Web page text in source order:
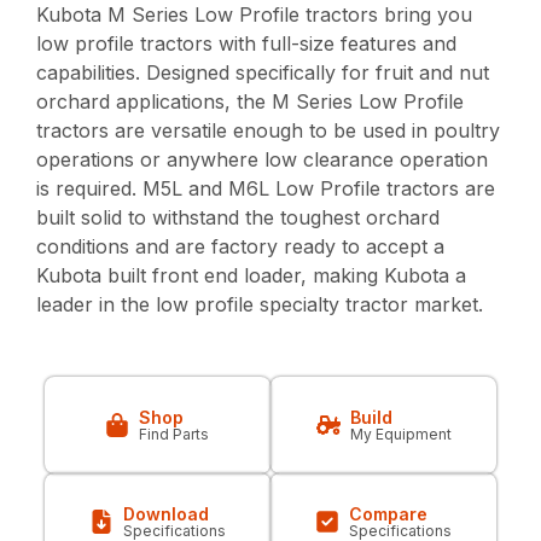
Kubota M Series Low Profile tractors bring you
low profile tractors with full-size features and
capabilities. Designed specifically for fruit and nut
orchard applications, the M Series Low Profile
tractors are versatile enough to be used in poultry
operations or anywhere low clearance operation
is required. M5L and M6L Low Profile tractors are
built solid to withstand the toughest orchard
conditions and are factory ready to accept a
Kubota built front end loader, making Kubota a
leader in the low profile specialty tractor market.
Shop
Find Parts
Build
My Equipment
Download
Specifications
Compare
Specifications